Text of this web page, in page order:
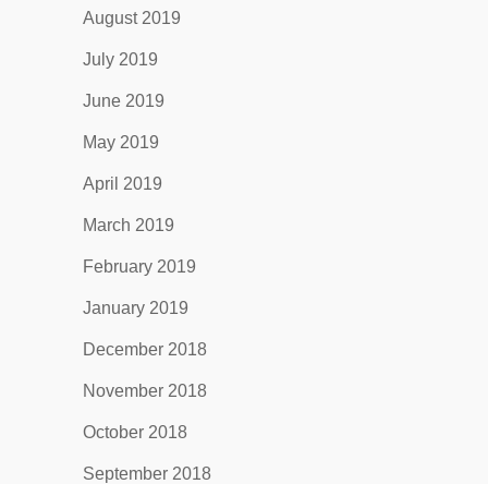
August 2019
July 2019
June 2019
May 2019
April 2019
March 2019
February 2019
January 2019
December 2018
November 2018
October 2018
September 2018